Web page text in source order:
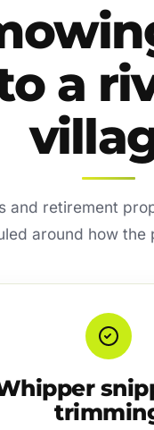
a
and retirement
around how the